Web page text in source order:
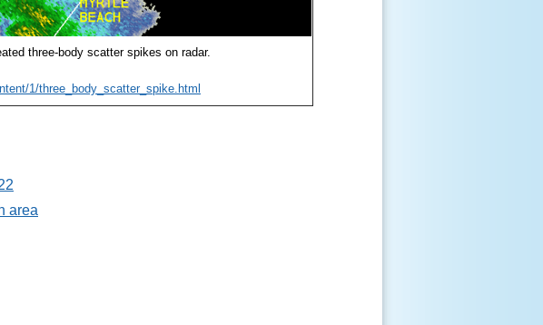
three-body scatter spikes on radar.
1/three_body_scatter_spike.html
area